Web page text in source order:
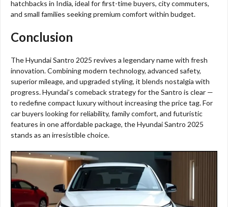
hatchbacks in India, ideal for first-time buyers, city commuters,
and small families seeking premium comfort within budget.
Conclusion
The Hyundai Santro 2025 revives a legendary name with fresh
innovation. Combining modern technology, advanced safety,
superior mileage, and upgraded styling, it blends nostalgia with
progress. Hyundai’s comeback strategy for the Santro is clear —
to redefine compact luxury without increasing the price tag. For
car buyers looking for reliability, family comfort, and futuristic
features in one affordable package, the Hyundai Santro 2025
stands as an irresistible choice.